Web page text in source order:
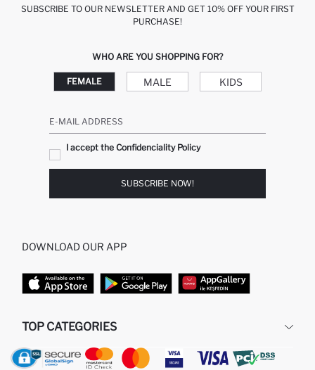
SUBSCRIBE TO OUR NEWSLETTER AND GET 10% OFF YOUR FIRST
PURCHASE!
WHO ARE YOU SHOPPING FOR?
FEMALE MALE KIDS
E-MAIL ADDRESS
I accept the Confidenciality Policy
SUBSCRIBE NOW!
DOWNLOAD OUR APP
TOP CATEGORIES
WOMAN
MAN
MAN BAGGY JEANS
MIDI DRESS